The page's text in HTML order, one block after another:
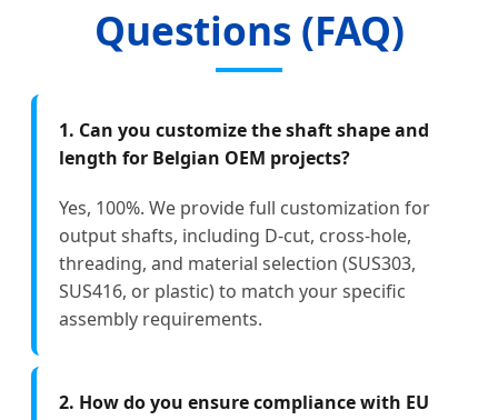
Questions (FAQ)
1. Can you customize the shaft shape and
length for Belgian OEM projects?
Yes, 100%. We provide full customization for
output shafts, including D-cut, cross-hole,
threading, and material selection (SUS303,
SUS416, or plastic) to match your specific
assembly requirements.
2. How do you ensure compliance with EU